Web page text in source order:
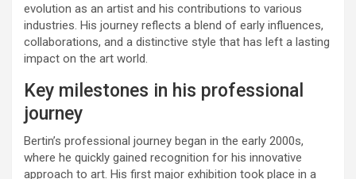
evolution as an artist and his contributions to various
industries. His journey reflects a blend of early influences,
collaborations, and a distinctive style that has left a lasting
impact on the art world.
Key milestones in his professional
journey
Bertin’s professional journey began in the early 2000s,
where he quickly gained recognition for his innovative
approach to art. His first major exhibition took place in a